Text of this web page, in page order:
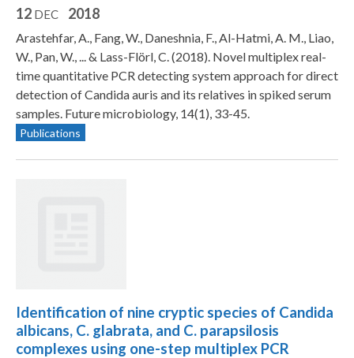
12 DEC 2018
Arastehfar, A., Fang, W., Daneshnia, F., Al-Hatmi, A. M., Liao,
W., Pan, W., ... & Lass-Flörl, C. (2018). Novel multiplex real-
time quantitative PCR detecting system approach for direct
detection of Candida auris and its relatives in spiked serum
samples. Future microbiology, 14(1), 33-45.
Publications
Identification of nine cryptic species of Candida
albicans, C. glabrata, and C. parapsilosis
complexes using one-step multiplex PCR